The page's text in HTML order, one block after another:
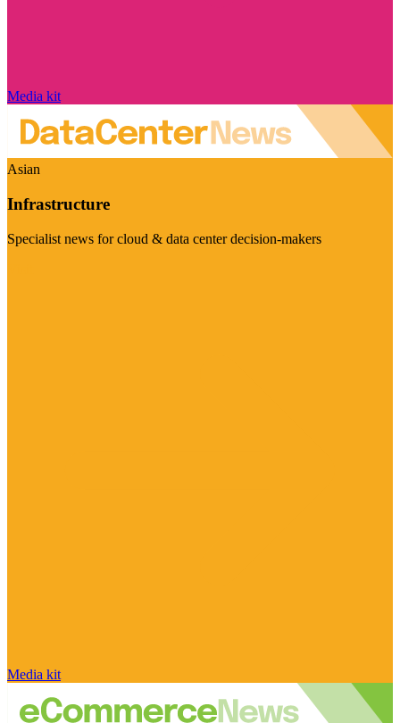
Media kit
Asian
Infrastructure
Specialist news for cloud & data center decision-makers
Media kit